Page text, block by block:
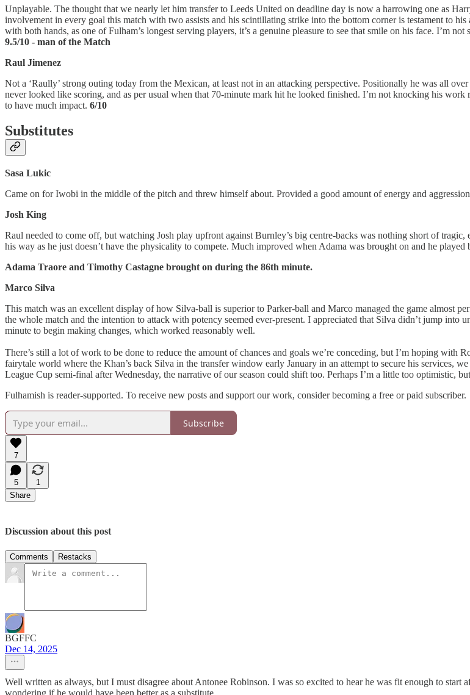
Unplayable. The thought that we nearly let him transfer to Leeds United on deadline day is now a harrowing one as
involvement in every goal this match with two assists and his scintillating strike into the bottom corner is testament to
with both hands, as one of Fulham’s longest serving players, it’s a genuine pleasure to see that smile on his face. I’m
9.5/10 - man of the Match
Raul Jimenez
Not a ‘Raully’ strong outing today from the Mexican, at least not in an attacking perspective. Positionally he was all
never looked like scoring, and as per usual when that 70-minute mark hit he looked finished. I’m not knocking his
to have much impact. 6/10
Substitutes
Sasa Lukic
Came on for Iwobi in the middle of the pitch and threw himself about. Provided a good amount of energy and
Josh King
Raul needed to come off, but watching Josh play upfront against Burnley’s big centre-backs was nothing short of
his way as he just doesn’t have the physicality to compete. Much improved when Adama was brought on and he
Adama Traore and Timothy Castagne brought on during the 86th minute.
Marco Silva
This match was an excellent display of how Silva-ball is superior to Parker-ball and Marco managed the game almost
the whole match and the intention to attack with potency seemed ever-present. I appreciated that Silva didn’t jump
minute to begin making changes, which worked reasonably well.
There’s still a lot of work to be done to reduce the amount of chances and goals we’re conceding, but I’m hoping with
fairytale world where the Khan’s back Silva in the transfer window early January in an attempt to secure his services,
League Cup semi-final after Wednesday, the narrative of our season could shift too. Perhaps I’m a little too optimistic,
Fulhamish is reader-supported. To receive new posts and support our work, consider becoming a free or paid subscriber.
Subscribe
7
5
1
Share
Discussion about this post
Comments Restacks
BGFFC
Dec 14, 2025
Well written as always, but I must disagree about Antonee Robinson. I was so excited to hear he was fit enough to
wondering if he would have been better as a substitute.